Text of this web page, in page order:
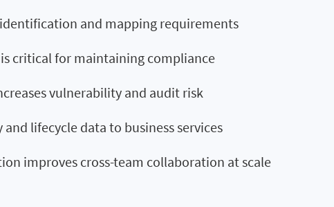
identification and mapping requirements
critical for maintaining compliance
vulnerability and audit risk
lifecycle data to business services
improves cross-team collaboration at scale